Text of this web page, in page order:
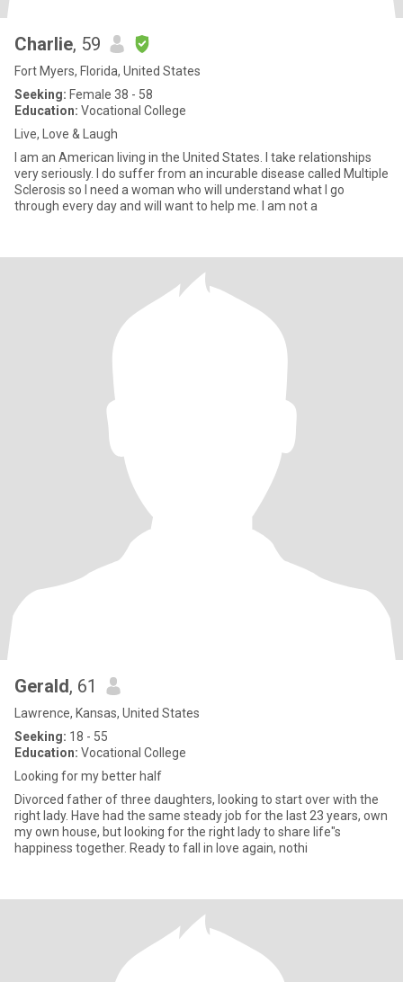
Charlie, 59
Fort Myers, Florida, United States
Seeking: Female 38 - 58
Education: Vocational College
Live, Love & Laugh
I am an American living in the United States. I take relationships
very seriously. I do suffer from an incurable disease called Multiple
Sclerosis so I need a woman who will understand what I go
through every day and will want to help me. I am not a
Gerald, 61
Lawrence, Kansas, United States
Seeking: 18 - 55
Education: Vocational College
Looking for my better half
Divorced father of three daughters, looking to start over with the
right lady. Have had the same steady job for the last 23 years, own
my own house, but looking for the right lady to share life"s
happiness together. Ready to fall in love again, nothi